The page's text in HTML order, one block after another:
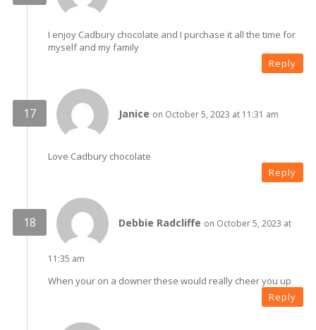
I enjoy Cadbury chocolate and I purchase it all the time for
myself and my family
Reply
Janice on October 5, 2023 at 11:31 am
Love Cadbury chocolate
Reply
Debbie Radcliffe on October 5, 2023 at
11:35 am
When your on a downer these would really cheer you up
Reply